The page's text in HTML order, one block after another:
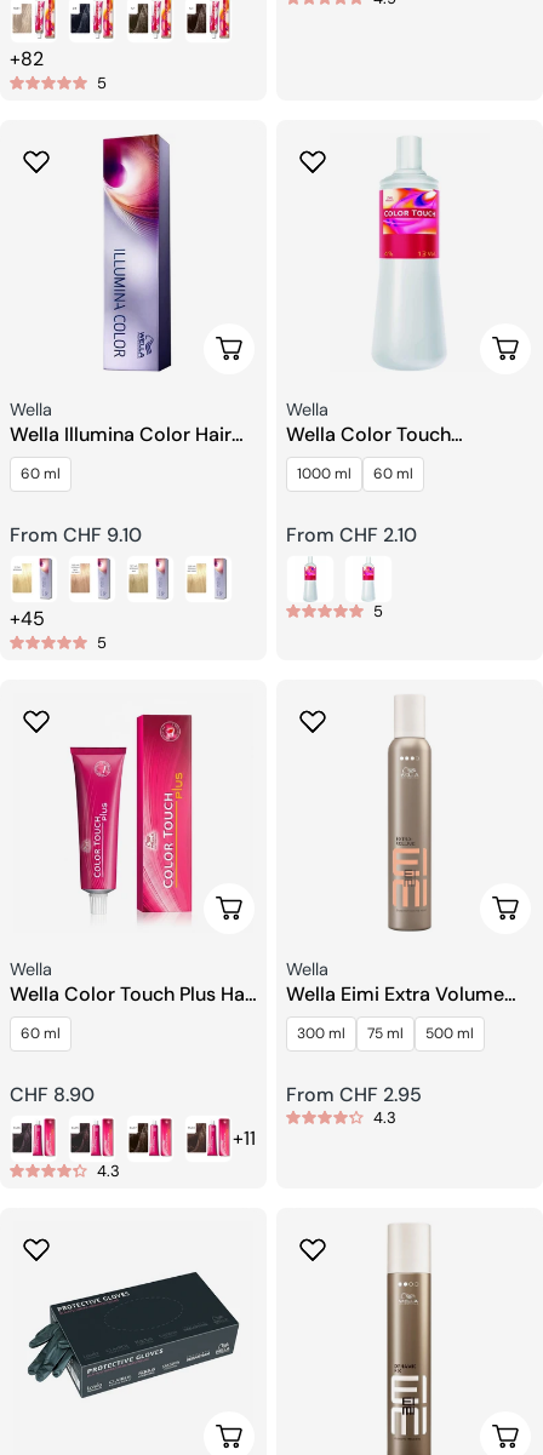
+82
5
Choose Options
Seller:
Wella
Wella Illumina Color Hair
Color
60 ml
Regular
price
From CHF 9.10
+45
5
Seller:
Wella
Wella Color Touch
Emulsion Developer
Hydrogen Peroxide
1000 ml 60 ml
Regular
price
From CHF 2.10
5
Choose Options
Seller:
Wella
Wella Color Touch Plus Hair
Toning
60 ml
Regular
price
CHF 8.90
+11
4.3
Seller:
Wella
Wella Eimi Extra Volume
Strong Hold Mousse
300 ml 75 ml 500 ml
Regular
price
From CHF 2.95
4.3
Add To Cart